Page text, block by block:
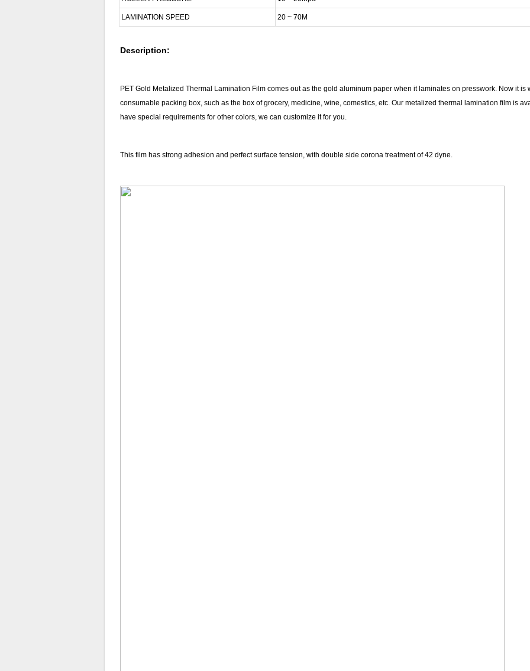
LAMINATION SPEED 20 ~ 70M
Description:
PET Gold Metalized Thermal Lamination Film comes out as the gold aluminum paper when it laminates on presswork. Now it
consumable packing box, such as the box of grocery, medicine, wine, comestics, etc. Our metalized thermal lamination film is
have special requirements for other colors, we can customize it for you.
This film has strong adhesion and perfect surface tension, with double side corona treatment of 42 dyne.